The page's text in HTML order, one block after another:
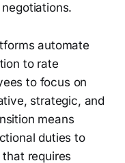
automate
to rate
to focus on
strategic, and
means
duties to
requires